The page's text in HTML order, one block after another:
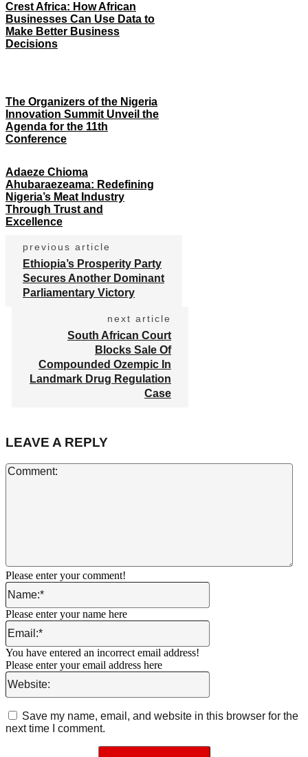
Crest Africa: How African
Businesses Can Use Data to
Make Better Business
Decisions
The Organizers of the Nigeria
Innovation Summit Unveil the
Agenda for the 11th
Conference
Adaeze Chioma
Ahubaraezeama: Redefining
Nigeria’s Meat Industry
Through Trust and
Excellence
previous article
Ethiopia’s Prosperity Party
Secures Another Dominant
Parliamentary Victory
next article
South African Court
Blocks Sale Of
Compounded Ozempic In
Landmark Drug Regulation
Case
LEAVE A REPLY
Please enter your comment!
Name:*
Please enter your name here
Email:*
You have entered an incorrect email address!
Please enter your email address here
Website:
Save my name, email, and website in this browser for the
next time I comment.